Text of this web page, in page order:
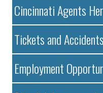
Cincinnati Agents
Tickets and Accidents
Employment